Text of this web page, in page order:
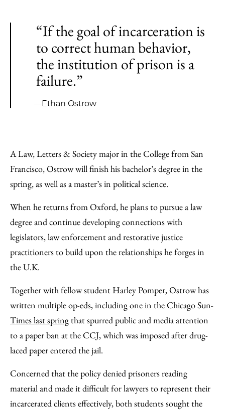
“If the goal of incarceration is
to correct human behavior,
the institution of prison is a
failure.”
—Ethan Ostrow
A Law, Letters & Society major in the College from San
Francisco, Ostrow will finish his bachelor’s degree in the
spring, as well as a master’s in political science.
When he returns from Oxford, he plans to pursue a law
degree and continue developing connections with
legislators, law enforcement and restorative justice
practitioners to build upon the relationships he forges in
the U.K.
Together with fellow student Harley Pomper, Ostrow has
written multiple op-eds,including one in the Chicago Sun-
Times last springthat spurred public and media attention
to a paper ban at the CCJ, which was imposed after drug-
laced paper entered the jail.
Concerned that the policy denied prisoners reading
material and made it difficult for lawyers to represent their
incarcerated clients effectively, both students sought the